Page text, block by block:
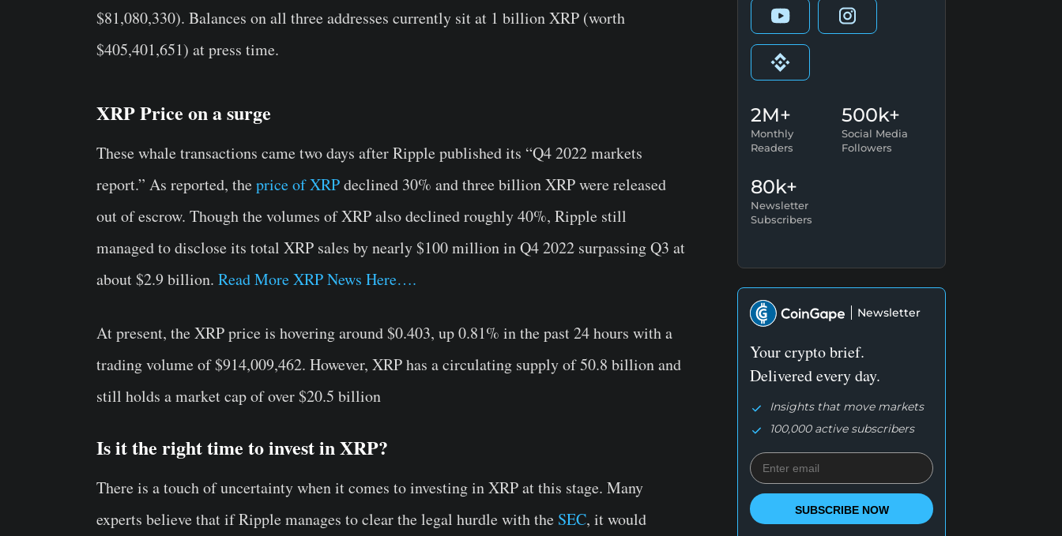
$81,080,330). Balances on all three addresses currently sit at 1 billion XRP (worth
$405,401,651) at press time.
XRP Price on a surge
These whale transactions came two days after Ripple published its “Q4 2022 markets
report.” As reported, theprice of XRPdeclined 30% and three billion XRP were released
out of escrow. Though the volumes of XRP also declined roughly 40%, Ripple still
managed to disclose its total XRP sales by nearly $100 million in Q4 2022 surpassing Q3 at
about $2.9 billion. Read More XRP News Here….
At present, the XRP price is hovering around $0.403, up 0.81% in the past 24 hours with a
trading volume of $914,009,462. However, XRP has a circulating supply of 50.8 billion and
still holds a market cap of over $20.5 billion
Is it the right time to invest in XRP?
There is a touch of uncertainty when it comes to investing in XRP at this stage. Many
experts believe that if Ripple manages to clear the legal hurdle with the SEC, it would
2M+
Monthly
Readers
500k+
Social Media
Followers
80k+
Newsletter
Subscribers
Newsletter
Your crypto brief.
Delivered every day.
Insights that move markets
100,000 active subscribers
SUBSCRIBE NOW